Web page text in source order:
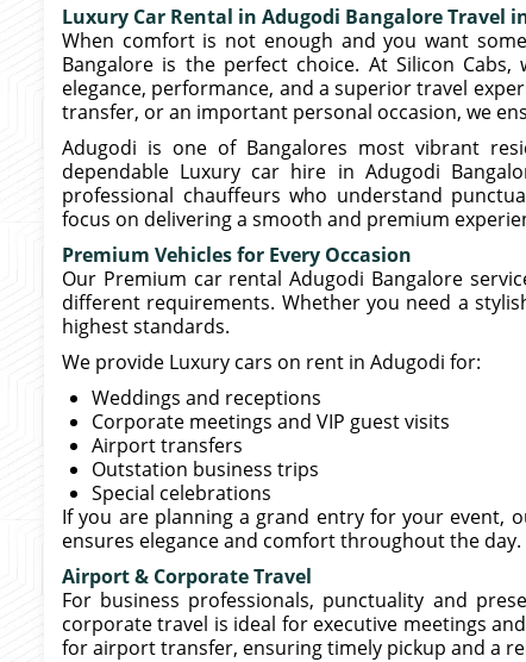
Luxury Car Rental in Adugodi Bangalore Travel
When comfort is not enough and you want
Bangalore is the perfect choice. At Silicon
elegance, performance, and a superior travel
transfer, or an important personal occasion, we
Adugodi is one of Bangalores most vibrant
dependable Luxury car hire in Adugodi
professional chauffeurs who understand
focus on delivering a smooth and premium
Premium Vehicles for Every Occasion
Our Premium car rental Adugodi Bangalore
different requirements. Whether you need a
highest standards.
We provide Luxury cars on rent in Adugodi for:
Weddings and receptions
Corporate meetings and VIP guest visits
Airport transfers
Outstation business trips
Special celebrations
If you are planning a grand entry for your event,
ensures elegance and comfort throughout the day.
Airport & Corporate Travel
For business professionals, punctuality and
corporate travel is ideal for executive meetings
for airport transfer, ensuring timely pickup and a